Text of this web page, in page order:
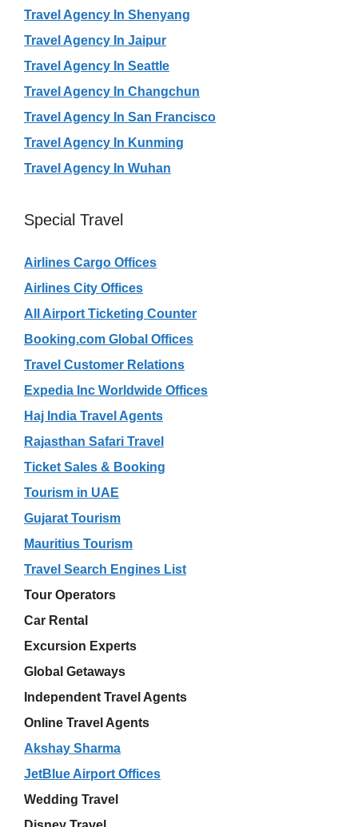
Travel Agency In Shenyang
Travel Agency In Jaipur
Travel Agency In Seattle
Travel Agency In Changchun
Travel Agency In San Francisco
Travel Agency In Kunming
Travel Agency In Wuhan
Special Travel
Airlines Cargo Offices
Airlines City Offices
All Airport Ticketing Counter
Booking.com Global Offices
Travel Customer Relations
Expedia Inc Worldwide Offices
Haj India Travel Agents
Rajasthan Safari Travel
Ticket Sales & Booking
Tourism in UAE
Gujarat Tourism
Mauritius Tourism
Travel Search Engines List
Tour Operators
Car Rental
Excursion Experts
Global Getaways
Independent Travel Agents
Online Travel Agents
Akshay Sharma
JetBlue Airport Offices
Wedding Travel